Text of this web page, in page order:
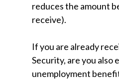
reduces the amount
receive).
If you are already
Security, are you also
unemployment